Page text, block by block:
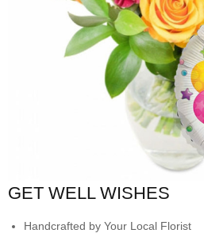
CONTACT
GET WELL WISHES
Handcrafted by Your Local Florist